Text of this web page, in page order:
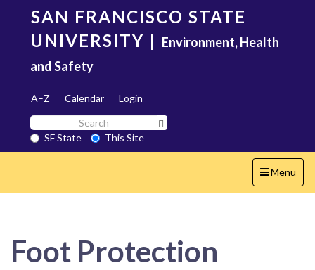
content
SAN FRANCISCO STATE
UNIVERSITY | Environment, Health
and Safety
A–Z Calendar
Login
Search
SF
State
SF State
This Site
Toggle
navigation
Menu
Foot Protection